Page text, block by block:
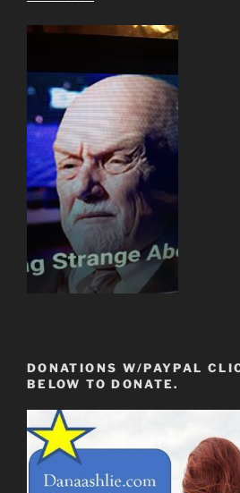
DONATIONS W/PAYPAL
BELOW TO DONATE.